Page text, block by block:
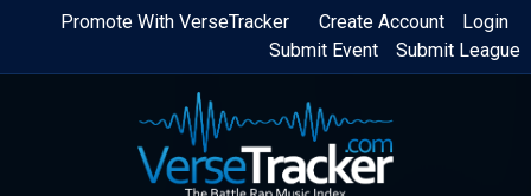
Skip
content
Login
Create Account
Promote With VerseTracker
Submit League
Submit Event